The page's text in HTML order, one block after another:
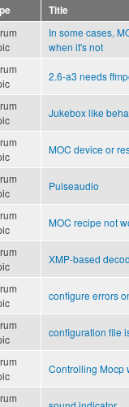
Title
In some cases,
when it's not
2.6-a3 needs
Jukebox like
MOC device or
Pulseaudio
MOC recipe not
XMP-based
configure errors
configuration file
Controlling Mocp